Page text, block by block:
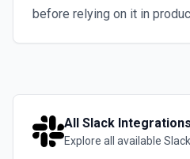
before relying on it in
All Slack Integrations
Explore all available Slack